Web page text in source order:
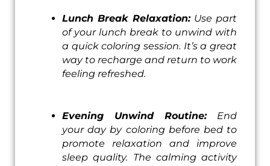
Lunch Break Relaxation:Use part
of your lunch break to unwind with
a quick coloring session. It’s a great
way to recharge and return to work
feeling refreshed.
Evening Unwind Routine:End
your day by coloring before bed to
promote relaxation and improve
sleep quality. The calming activity